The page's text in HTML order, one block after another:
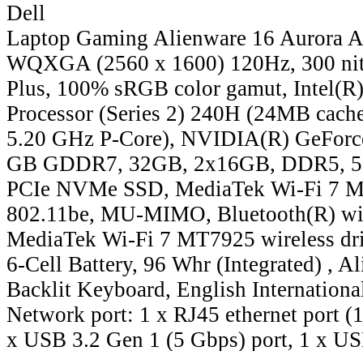
Dell
Laptop Gaming Alienware 16 Aurora
WQXGA (2560 x 1600) 120Hz, 300
Plus, 100% sRGB color gamut,
Processor (Series 2) 240H (24MB
5.20 GHz P-Core), NVIDIA(R)
GB GDDR7, 32GB, 2x16GB, DDR5,
PCIe NVMe SSD, MediaTek Wi-Fi 7
802.11be, MU-MIMO, Bluetooth(R)
MediaTek Wi-Fi 7 MT7925 wireless
6-Cell Battery, 96 Whr (Integrated) ,
Backlit Keyboard, English
Network port: 1 x RJ45 ethernet port
x USB 3.2 Gen 1 (5 Gbps) port, 1 x